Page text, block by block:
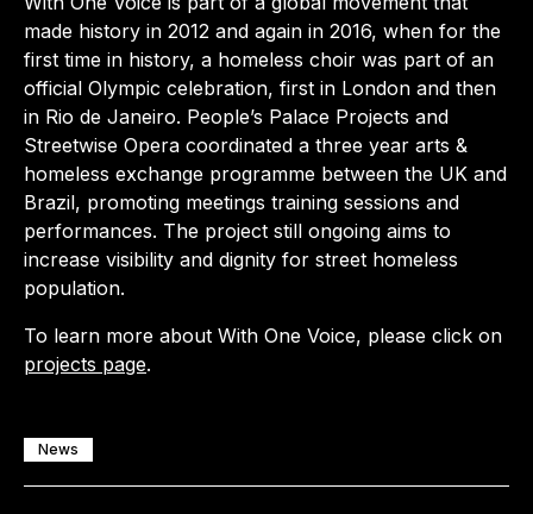
made history in 2012 and again in 2016, when for the
first time in history, a homeless choir was part of an
official Olympic celebration, first in London and then
in Rio de Janeiro. People’s Palace Projects and
Streetwise Opera coordinated a three year arts &
homeless exchange programme between the UK and
Brazil, promoting meetings training sessions and
performances. The project still ongoing aims to
increase visibility and dignity for street homeless
population.
To learn more about With One Voice, please click on
projects page.
News